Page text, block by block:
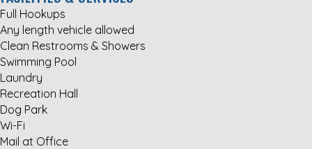
Full Hookups
Any length vehicle allowed
Clean Restrooms & Showers
Swimming Pool
Laundry
Recreation Hall
Dog Park
Wi-Fi
Mail at Office